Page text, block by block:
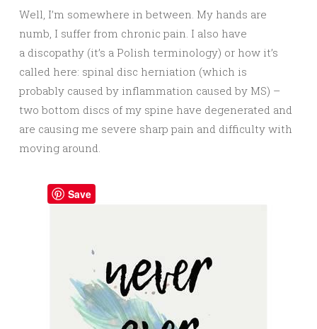
Well, I’m somewhere in between. My hands are
numb, I suffer from chronic pain. I also have
a discopathy (it’s a Polish terminology) or how it’s
called here: spinal disc herniation (which is
probably caused by inflammation caused by MS) –
two bottom discs of my spine have degenerated and
are causing me severe sharp pain and difficulty with
moving around.
Save